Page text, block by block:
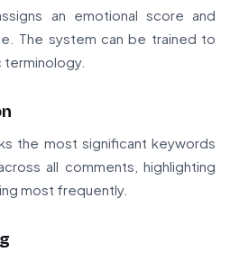
an emotional score and
The system can be trained to
the most significant keywords
all comments, highlighting
most frequently.